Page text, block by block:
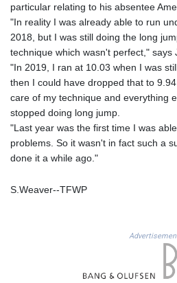
particular relating to his absentee
"In reality I was already able to run
2018, but I was still doing the long
technique which wasn't perfect," says
"In 2019, I ran at 10.03 when I was
then I could have dropped that to
care of my technique and everything
stopped doing long jump.
"Last year was the first time I was
problems. So it wasn't in fact such a
done it a while ago."
S.Weaver--TFWP